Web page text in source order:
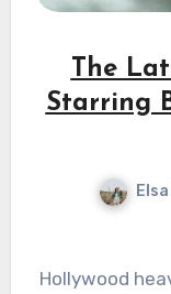
The
Starring
Hollywood